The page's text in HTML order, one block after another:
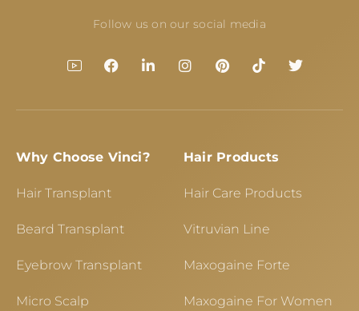
Follow us on our social media
Why Choose Vinci?
Hair Transplant
Beard Transplant
Eyebrow Transplant
Micro Scalp
Hair Products
Hair Care Products
Vitruvian Line
Maxogaine Forte
Maxogaine For Women